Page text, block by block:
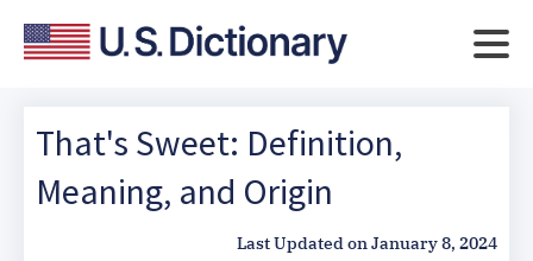
That's Sweet: Definition,
Meaning, and Origin
Last Updated onJanuary 8, 2024